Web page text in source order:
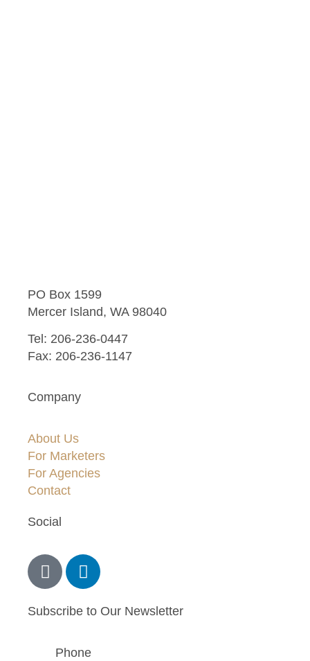
PO Box 1599
Mercer Island, WA 98040
Tel: 206-236-0447
Fax: 206-236-1147
Company
About Us
For Marketers
For Agencies
Contact
Social
Subscribe to Our Newsletter
Phone